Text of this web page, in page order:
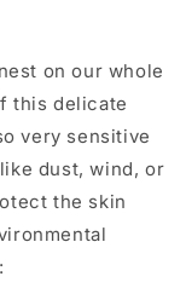
on our whole
this delicate
very sensitive
dust, wind, or
the skin